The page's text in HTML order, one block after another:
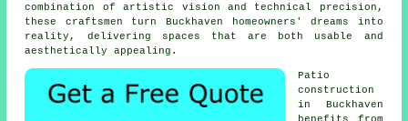
combination of artistic vision and technical precision,
these craftsmen turn Buckhaven homeowners' dreams into
reality, delivering spaces that are both usable and
aesthetically appealing.
Patio
construction
in Buckhaven